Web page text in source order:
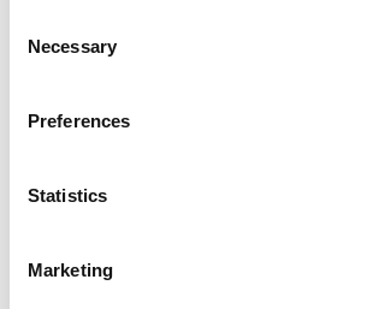
Selection
Necessary
Preferences
Statistics
Marketing